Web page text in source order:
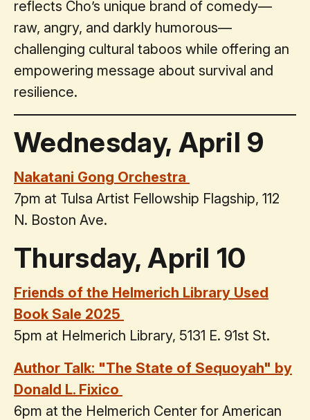
reflects Cho’s unique brand of comedy—
raw, angry, and darkly humorous—
challenging cultural taboos while offering an
empowering message about survival and
resilience.
Wednesday, April 9
Nakatani Gong Orchestra
7pm at Tulsa Artist Fellowship Flagship, 112
N. Boston Ave.
Thursday, April 10
Friends of the Helmerich Library Used
Book Sale 2025
5pm at Helmerich Library, 5131 E. 91st St.
Author Talk: "The State of Sequoyah" by
Donald L. Fixico
6pm at the Helmerich Center for American